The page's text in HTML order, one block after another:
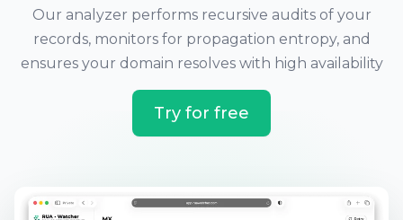
Our analyzer performs recursive audits of your
records, monitors for propagation entropy, and
ensures your domain resolves with high availability
Try for free